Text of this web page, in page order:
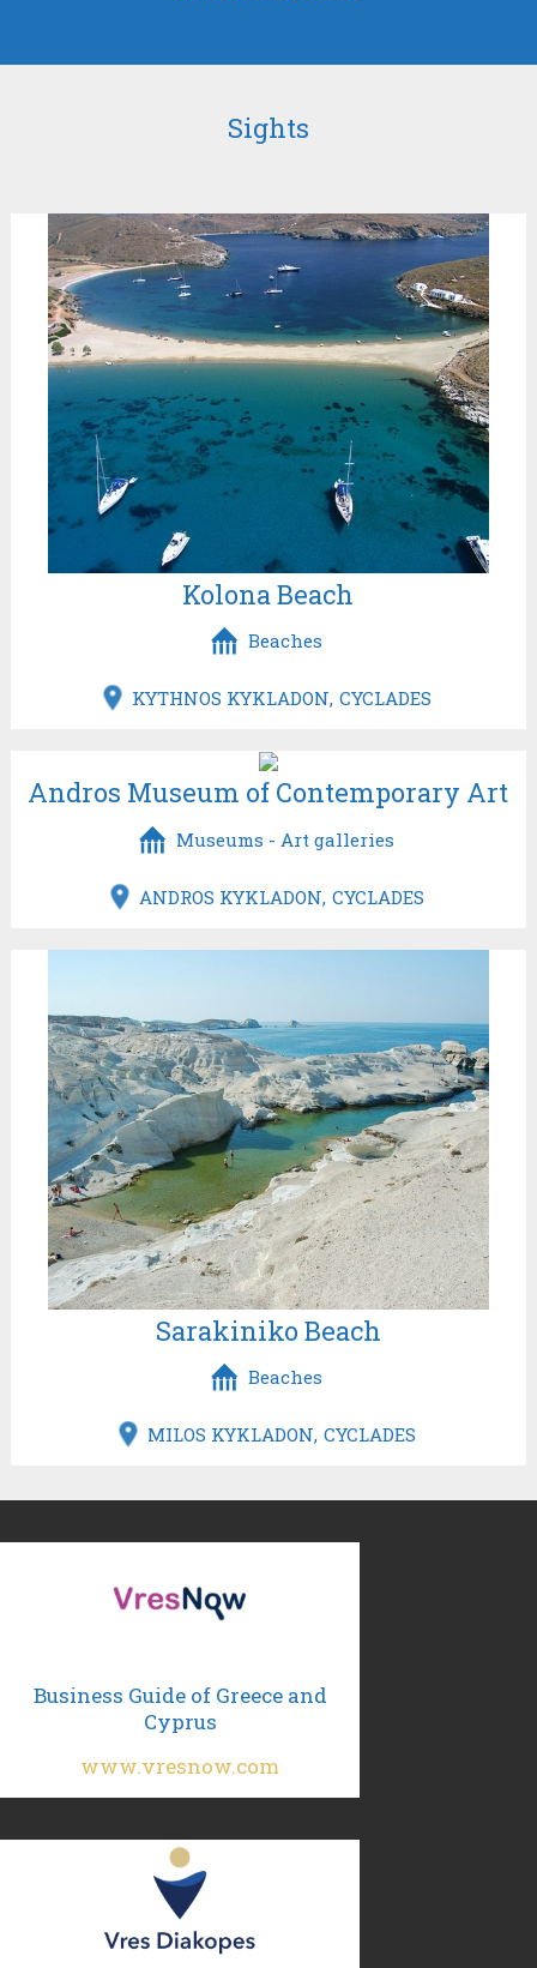
Sights
Kolona Beach
Beaches
KYTHNOS KYKLADON CYCLADES
Andros Museum of Contemporary Art
Museums - Art galleries
ANDROS KYKLADON CYCLADES
Sarakiniko Beach
Beaches
MILOS KYKLADON CYCLADES
Business Guide of Greece and
Cyprus
www.vresnow.com